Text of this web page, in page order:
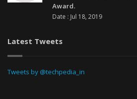
Award.
Date : Jul 18, 2019
Latest Tweets
Tweets by @techpedia_in